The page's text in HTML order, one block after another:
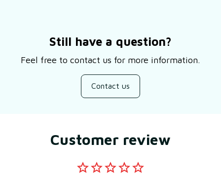
Still have a question?
Feel free to contact us for more information.
Contact us
Customer review